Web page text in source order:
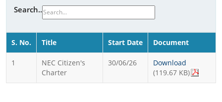
Search..
S. No. Title Start Date Document
1
NEC Citizen's
Charter
30/06/26
Download
(119.67 KB)